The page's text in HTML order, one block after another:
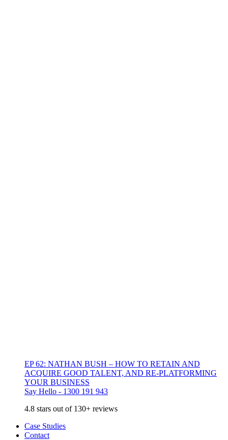
EP 62: NATHAN BUSH – HOW TO RETAIN AND
ACQUIRE GOOD TALENT, AND RE-PLATFORMING
YOUR BUSINESS
Say Hello - 1300 191 943
4.8 stars out of 130+ reviews
Case Studies
Contact